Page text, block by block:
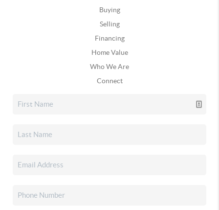
Buying
Selling
Financing
Home Value
Who We Are
Connect